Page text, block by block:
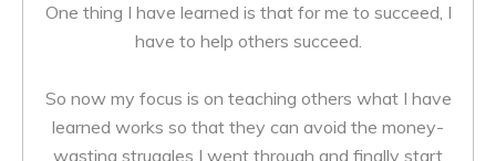
One thing I have learned is that for me to succeed, I
have to help others succeed.
So now my focus is on teaching others what I have
learned works so that they can avoid the money-
wasting struggles I went through and finally start